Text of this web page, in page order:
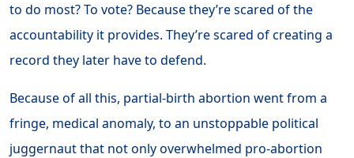
to do most? To vote? Because they’re scared of the
accountability it provides. They’re scared of creating a
record they later have to defend.
Because of all this, partial-birth abortion went from a
fringe, medical anomaly, to an unstoppable political
juggernaut that not only overwhelmed pro-abortion